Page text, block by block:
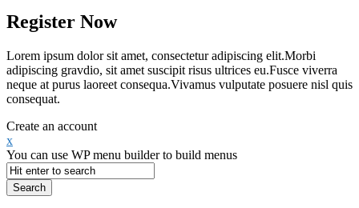
Register Now
Lorem ipsum dolor sit amet, consectetur adipiscing elit.Morbi
adipiscing gravdio, sit amet suscipit risus ultrices eu.Fusce viverra
neque at purus laoreet consequa.Vivamus vulputate posuere nisl quis
consequat.
Create an account
x
You can use WP menu builder to build menus